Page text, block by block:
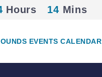
Hours 14 Mins
EVENTS CALENDAR